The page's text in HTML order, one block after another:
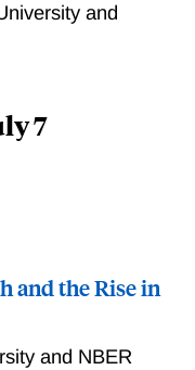
and
7
and the Rise in
and NBER